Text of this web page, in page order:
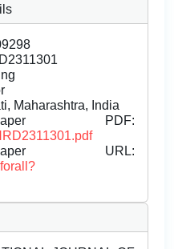
Maharashtra, India
PDF:
URL: